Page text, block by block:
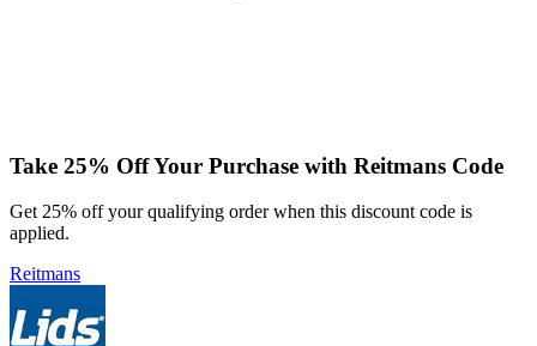
Take 25% Off Your Purchase with Reitmans Code
Get 25% off your qualifying order when this discount code is
applied.
Reitmans